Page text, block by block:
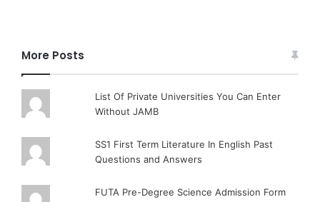
More Posts
List Of Private Universities You Can Enter
Without JAMB
SS1 First Term Literature In English Past
Questions and Answers
FUTA Pre-Degree Science Admission Form